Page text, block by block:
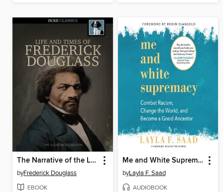
The Narrative of the Life of Frederick Douglass
byFrederick Douglass
EBOOK
Me and White Supremacy
byLayla F. Saad
AUDIOBOOK